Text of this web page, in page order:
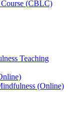
(CBLC)
Teaching
(Online)